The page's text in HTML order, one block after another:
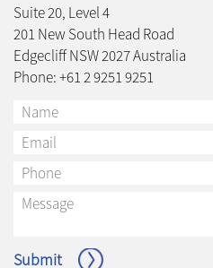
Suite 20, Level 4
201 New South Head Road
Edgecliff NSW 2027 Australia
Phone: +61 2 9251 9251